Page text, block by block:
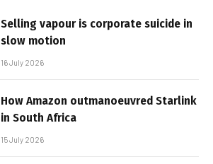
Selling vapour is corporate suicide in
slow motion
16 July 2026
How Amazon outmanoeuvred Starlink
in South Africa
15 July 2026